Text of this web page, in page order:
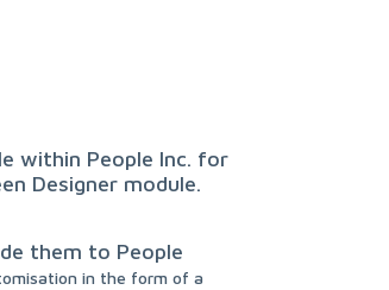
within People Inc. for
Designer module.
them to People
in the form of a